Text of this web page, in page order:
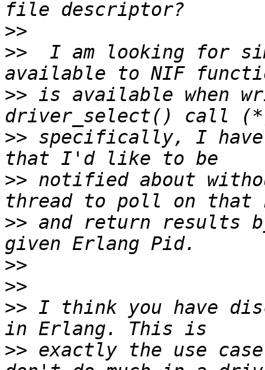
>>
>>
I am looking for
>> is available when
>> specifically, I
>> notified about
>> and return results
>>
>>
>> I think you have
>> exactly the use